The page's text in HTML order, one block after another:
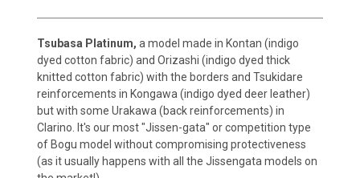
Tsubasa Platinum, a model made in Kontan (indigo
dyed cotton fabric) and Orizashi (indigo dyed thick
knitted cotton fabric) with the borders and Tsukidare
reinforcements in Kongawa (indigo dyed deer leather)
but with some Urakawa (back reinforcements) in
Clarino. It's our most "Jissen-gata" or competition type
of Bogu model without compromising protectiveness
(as it usually happens with all the Jissengata models on